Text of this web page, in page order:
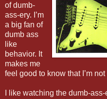
of dumb-
ass-ery. I’m
a big fan of
dumb ass
like
behavior. It
makes me
feel good to know that I’m
I like watching the dumb-ass-